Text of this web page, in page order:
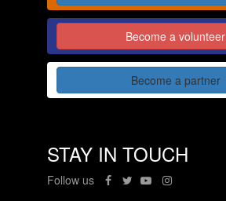
Become a volunteer
Become a partner
STAY IN TOUCH
Follow us